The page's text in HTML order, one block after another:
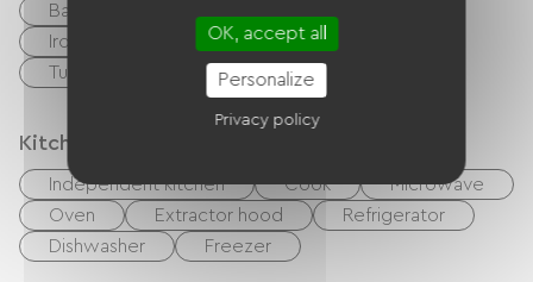
Baby equipment
Ironing equipment
Washer
Tumble dryer
Kitchen
Independent kitchen Cook
Microwave
Oven
Extractor hood
Refrigerator
Dishwasher
Freezer
OK, accept all
Personalize
Privacy policy